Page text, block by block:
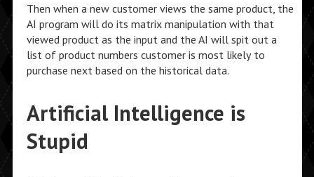
Then when a new customer views the same product, the
AI program will do its matrix manipulation with that
viewed product as the input and the AI will spit out a
list of product numbers customer is most likely to
purchase next based on the historical data.
Artificial Intelligence is
Stupid